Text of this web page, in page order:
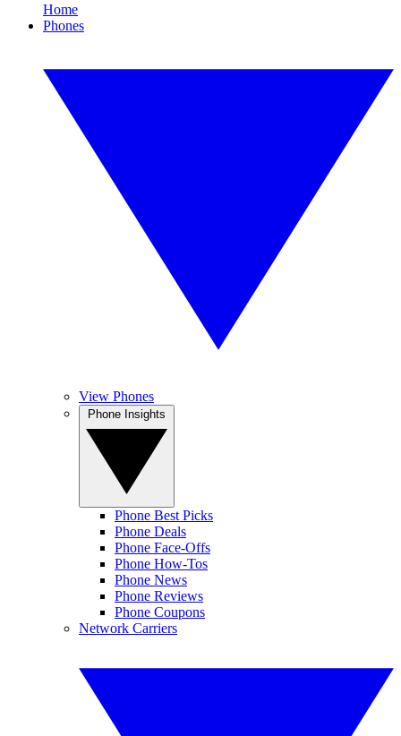
Home
Phones
View Phones
Phone Best Picks
Phone Deals
Phone Face-Offs
Phone How-Tos
Phone News
Phone Reviews
Phone Coupons
Network Carriers